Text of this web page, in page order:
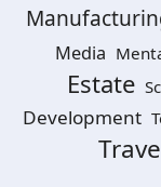
Media
Estate
Development